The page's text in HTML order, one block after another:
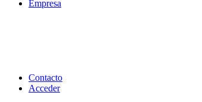
Empresa
Contacto
Acceder